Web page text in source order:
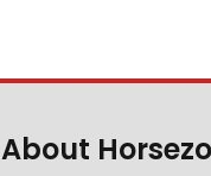
About